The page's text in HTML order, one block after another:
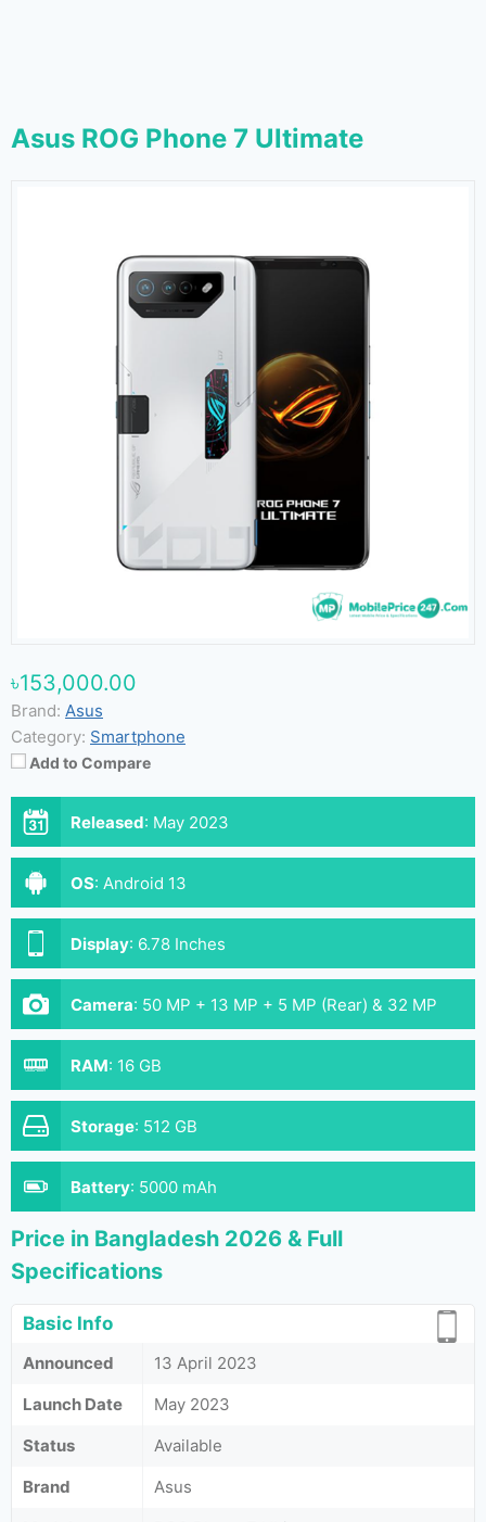
Asus ROG Phone 7 Ultimate
৳153,000.00
Brand: Asus
Category: Smartphone
Add to Compare
Released: May 2023
OS: Android 13
Display: 6.78 Inches
Camera: 50 MP + 13 MP + 5 MP (Rear) & 32 MP
(Front)
RAM: 16 GB
Storage: 512 GB
Battery: 5000 mAh
Price in Bangladesh 2026 & Full
Specifications
Basic Info
Announced
13 April 2023
Launch Date
May 2023
Status
Available
Brand
Asus